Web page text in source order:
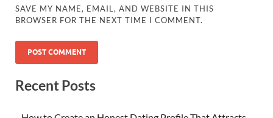
SAVE MY NAME, EMAIL, AND WEBSITE IN THIS
BROWSER FOR THE NEXT TIME I COMMENT.
Recent Posts